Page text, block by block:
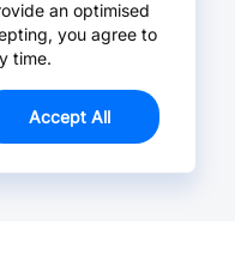
an optimised
you agree to
time.
Accept All